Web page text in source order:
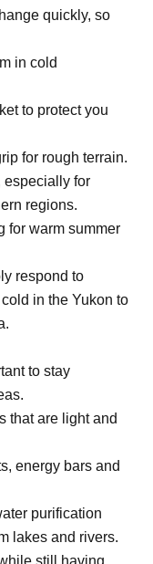
quickly, so
in cold
to protect you
for rough terrain.
especially for
regions.
for warm summer
respond to
in the Yukon to
to stay
that are light and
energy bars and
purification
lakes and rivers.
still having